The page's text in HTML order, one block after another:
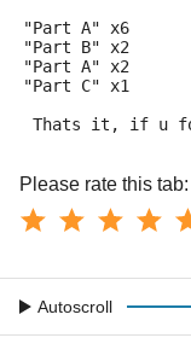
"Part A" x6
"Part B" x2
"Part A" x2
"Part C" x1
Thats it, if u
Please rate this tab:
Autoscroll